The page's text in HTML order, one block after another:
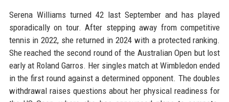
Serena Williams turned 42 last September and has played
sporadically on tour. After stepping away from competitive
tennis in 2022, she returned in 2024 with a protected ranking.
She reached the second round of the Australian Open but lost
early at Roland Garros. Her singles match at Wimbledon ended
in the first round against a determined opponent. The doubles
withdrawal raises questions about her physical readiness for